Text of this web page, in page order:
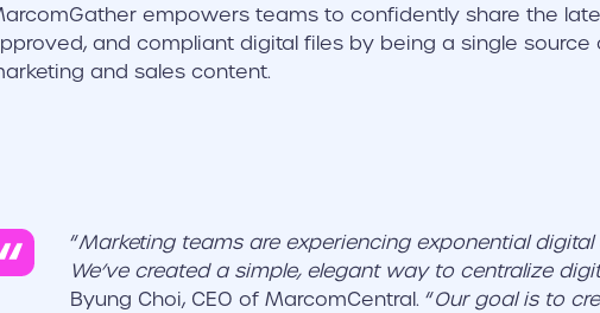
empowers teams to confidently share the
and compliant digital files by being a single source
and sales content.
“Marketing teams are experiencing exponential digital
We’ve created a simple, elegant way to centralize
Byung Choi, CEO of MarcomCentral. “Our goal is to